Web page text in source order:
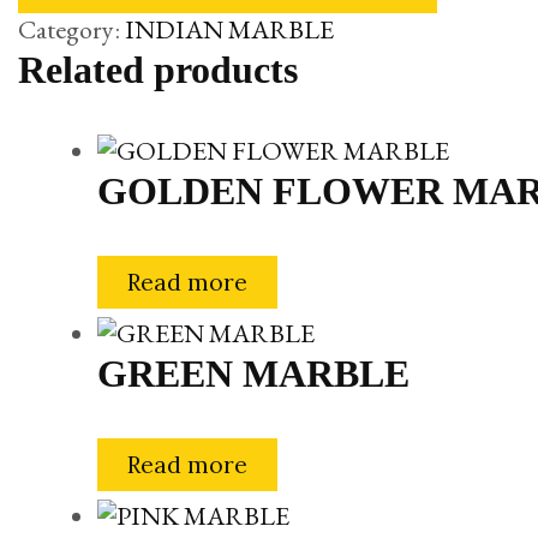
Category:INDIAN MARBLE
Related products
GOLDEN FLOWER
Read more
GREEN MARBLE
Read more